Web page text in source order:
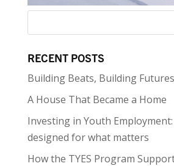
RECENT POSTS
Building Beats, Building Futures
A House That Became a Home
Investing in Youth
designed for what matters
How the TYES Program